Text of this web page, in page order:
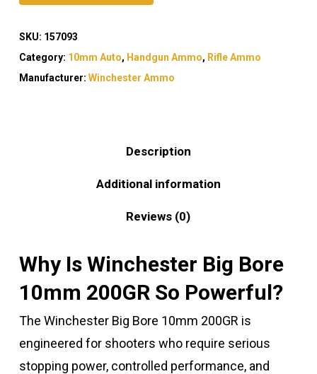
SKU: 157093
Category: 10mm Auto, Handgun Ammo, Rifle Ammo
Manufacturer: Winchester Ammo
Description
Additional information
Reviews (0)
Why Is Winchester Big Bore
10mm 200GR So Powerful?
The Winchester Big Bore 10mm 200GR is
engineered for shooters who require serious
stopping power, controlled performance, and